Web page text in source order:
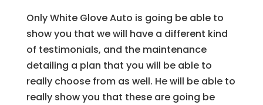
Only White Glove Auto is going be able to
show you that we will have a different kind
of testimonials, and the maintenance
detailing a plan that you will be able to
really choose from as well. He will be able to
really show you that these are going be